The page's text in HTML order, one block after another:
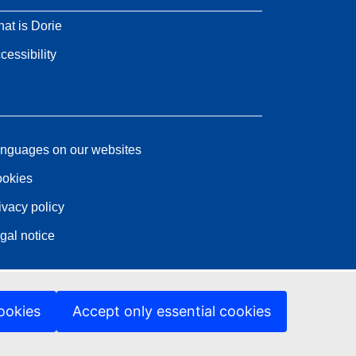
Accept only essential cookies
is Dorie
on our websites
policy
notice